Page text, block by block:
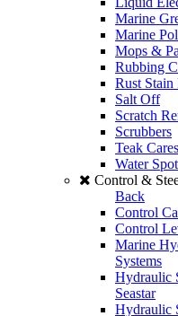
Marine
Marine
Mops &
Rubbing
Rust Stain
Salt Off
Scratch
Scrubbers
Teak Cares
Water
Control &
Back
Control
Control
Marine
Systems
Hydraulic
Seastar
Hydraulic